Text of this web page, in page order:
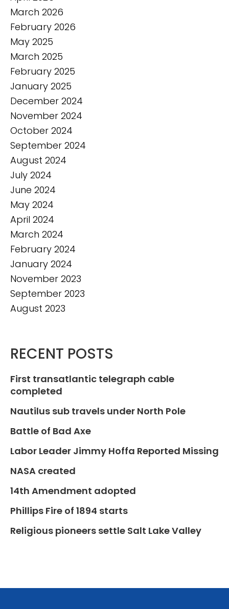
March 2026
February 2026
May 2025
March 2025
February 2025
January 2025
December 2024
November 2024
October 2024
September 2024
August 2024
July 2024
June 2024
May 2024
April 2024
March 2024
February 2024
January 2024
November 2023
September 2023
August 2023
RECENT POSTS
First transatlantic telegraph cable
completed
Nautilus sub travels under North Pole
Battle of Bad Axe
Labor Leader Jimmy Hoffa Reported Missing
NASA created
14th Amendment adopted
Phillips Fire of 1894 starts
Religious pioneers settle Salt Lake Valley